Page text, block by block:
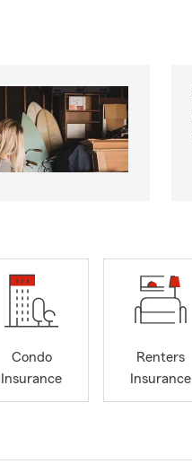
Condo
Insurance
Renters
Insurance